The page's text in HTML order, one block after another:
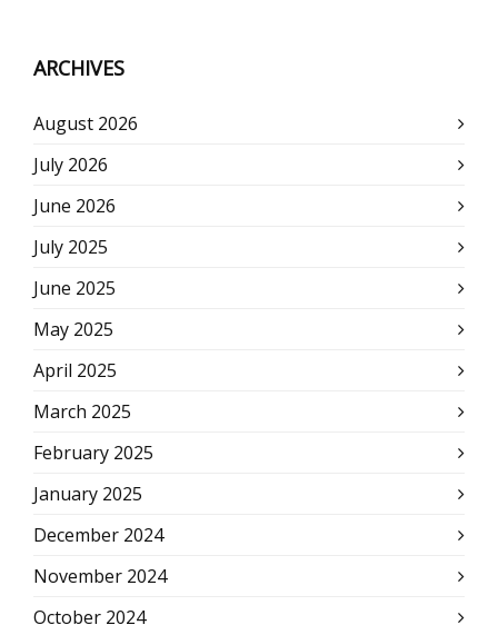
ARCHIVES
August 2026
July 2026
June 2026
July 2025
June 2025
May 2025
April 2025
March 2025
February 2025
January 2025
December 2024
November 2024
October 2024